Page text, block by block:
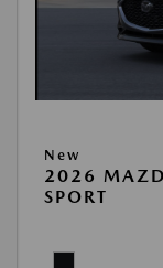
New
2026
SPORT